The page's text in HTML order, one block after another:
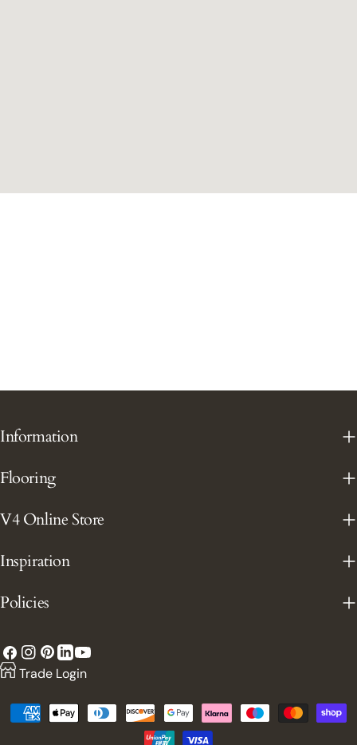
Information
Flooring
V4 Online Store
Inspiration
Policies
Facebook
Instagram
Pinterest
LinkedIn
YouTube
Trade Login
Payment